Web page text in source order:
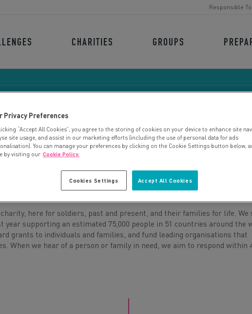
Responsible
CHARITIES GROUPS
ARMY BENEVOLENT FUND
here for soldiers, past and present, and their families for life. We
supporting an estimated 75,000 people in 51 countries around the
grants to individuals and families, and fund leading organisations that
When we hear of a person or family in need, we aim to respond within
Privacy Preferences
“Accept All Cookies”, you agree to the storing of cookies on your device to enhance site
site usage, and assist in our marketing efforts (including the use of personal data for ads
You can manage your preferences by clicking on the Cookie Settings button below,
by visiting our Cookie Policy.
Accept All Cookies
Cookies Settings